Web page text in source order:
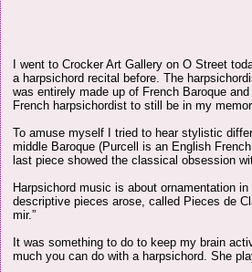
I went to Crocker Art Gallery on O Street
a harpsichord recital before. The
was entirely made up of French Baroque
French harpsichordist to still be in my
To amuse myself I tried to hear stylistic
middle Baroque (Purcell is an English
last piece showed the classical obsession
Harpsichord music is about ornamentation
descriptive pieces arose, called Pieces de
mir.”
It was something to do to keep my brain
much you can do with a harpsichord. She